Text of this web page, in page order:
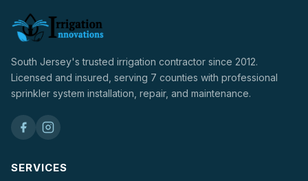
South Jersey's trusted irrigation contractor since 2012.
Licensed and insured, serving 7 counties with professional
sprinkler system installation, repair, and maintenance.
SERVICES